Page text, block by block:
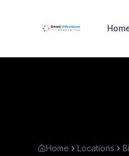
Home Locations